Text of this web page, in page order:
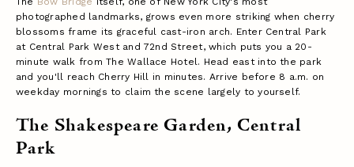
photographed landmarks, grows even more striking when cherry
blossoms frame its graceful cast-iron arch. Enter Central Park
at Central Park West and 72nd Street, which puts you a 20-
minute walk from The Wallace Hotel. Head east into the park
and you'll reach Cherry Hill in minutes. Arrive before 8 a.m. on
weekday mornings to claim the scene largely to yourself.
The Shakespeare Garden, Central
Park